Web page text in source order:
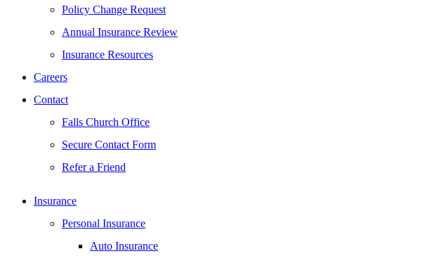
Policy Change Request
Annual Insurance Review
Insurance Resources
Careers
Contact
Falls Church Office
Secure Contact Form
Refer a Friend
Insurance
Personal Insurance
Auto Insurance